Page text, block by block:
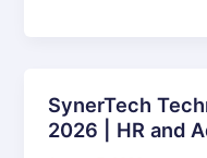
SynerTech
2026 | HR and
SynerTech
Technologies